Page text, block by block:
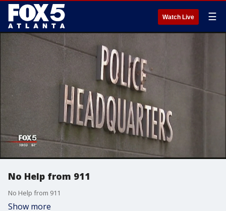
Watch Live ☰
No Help from 911
No Help from 911
Show more